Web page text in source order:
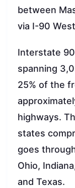
between
via I-90
Interstate
spanning
25% of the
highways.
states
goes
Ohio,
and Texas.